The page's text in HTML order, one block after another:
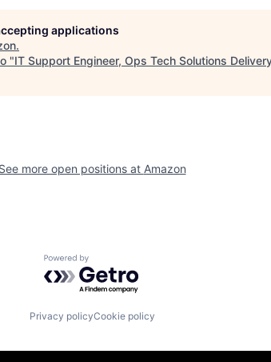
applications
.
"IT Support Engineer, Ops Tech Solutions
See more open positions at Amazon
Powered by Getro.com
Privacy policyCookie policy